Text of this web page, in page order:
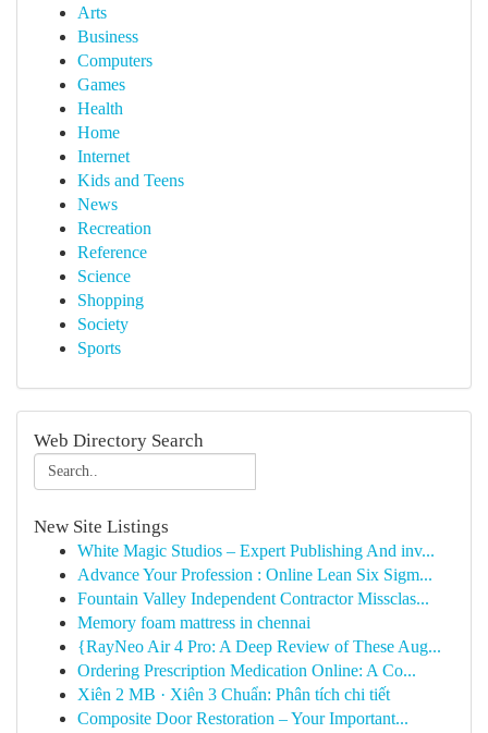
Arts
Business
Computers
Games
Health
Home
Internet
Kids and Teens
News
Recreation
Reference
Science
Shopping
Society
Sports
Web Directory Search
New Site Listings
White Magic Studios – Expert Publishing And inv...
Advance Your Profession : Online Lean Six Sigm...
Fountain Valley Independent Contractor Missclas...
Memory foam mattress in chennai
{RayNeo Air 4 Pro: A Deep Review of These Aug...
Ordering Prescription Medication Online: A Co...
Xiên 2 MB · Xiên 3 Chuẩn: Phân tích chi tiết
Composite Door Restoration – Your Important...